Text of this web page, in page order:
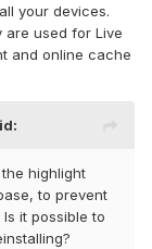
your devices.
are used for Live
and online cache
highlight
to prevent
it possible to